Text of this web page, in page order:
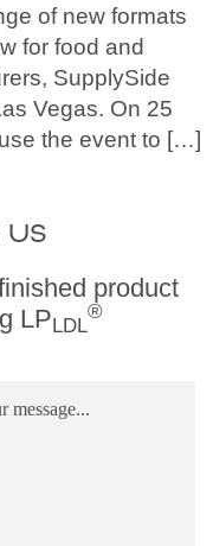
of new formats
for food and
SupplySide
Vegas. On 25
the event to […]
product
LPLDL
®